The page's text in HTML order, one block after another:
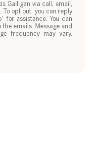
Galligan via call, email,
opt out, you can reply
for assistance. You can
emails. Message and
frequency may vary.